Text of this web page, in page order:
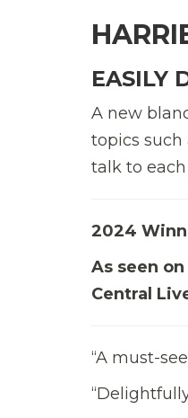
EASILY
A new
topics such
talk to
2024
As seen
Central
“A must-